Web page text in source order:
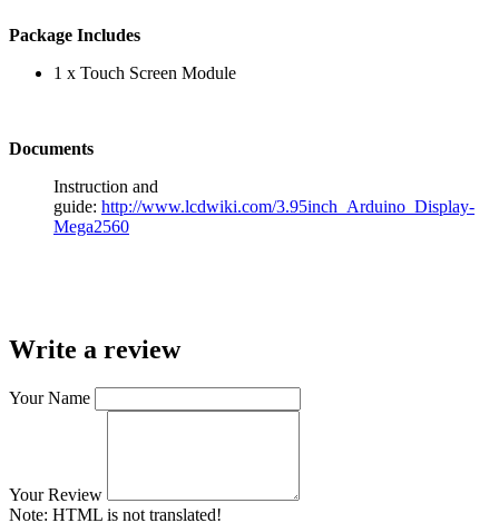
Package Includes
1 x Touch Screen Module
Documents
Instruction and
guide: http://www.lcdwiki.com/3.95inch_Arduino_Display-
Mega2560
Write a review
Your Name
Your Review
Note: HTML is not translated!